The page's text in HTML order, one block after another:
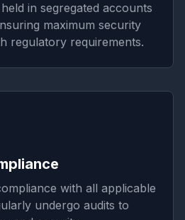
in segregated accounts
maximum security
regulatory requirements.
with all applicable
undergo audits to